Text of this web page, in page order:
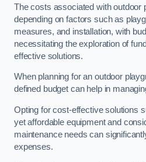
The costs associated with outdoor
depending on factors such as
measures, and installation, with
necessitating the exploration of
effective solutions.
When planning for an outdoor
defined budget can help in
Opting for cost-effective solutions
yet affordable equipment and
maintenance needs can
expenses.